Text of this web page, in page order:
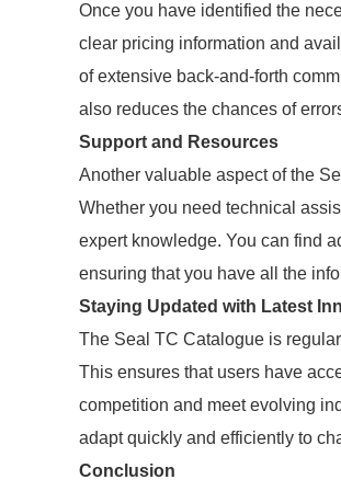
Once you have identified the
clear pricing information and
of extensive back-and-forth
also reduces the chances of
Support and Resources
Another valuable aspect of the
Whether you need technical
expert knowledge. You can find
ensuring that you have all the
Staying Updated with Latest
The Seal TC Catalogue is
This ensures that users have
competition and meet evolving
adapt quickly and efficiently to
Conclusion